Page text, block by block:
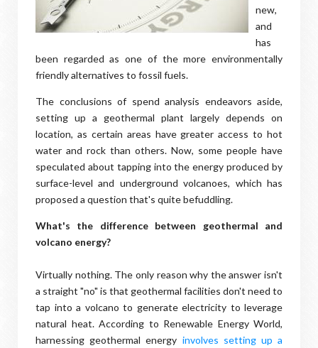
new,
and
has
been regarded as one of the more environmentally
friendly alternatives to fossil fuels.
The conclusions of spend analysis endeavors aside,
setting up a geothermal plant largely depends on
location, as certain areas have greater access to hot
water and rock than others. Now, some people have
speculated about tapping into the energy produced by
surface-level and underground volcanoes, which has
proposed a question that's quite befuddling.
What's the difference between geothermal and
volcano energy?
Virtually nothing. The only reason why the answer isn't
a straight "no" is that geothermal facilities don't need to
tap into a volcano to generate electricity to leverage
natural heat. According to Renewable Energy World,
harnessing geothermal energy involves setting up a